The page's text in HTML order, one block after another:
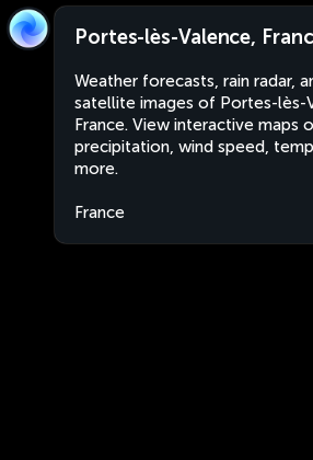
Portes-lès-Valence,
Weather forecasts, rain radar,
satellite images of Portes-lès-
France. View interactive maps
precipitation, wind speed,
more.
France